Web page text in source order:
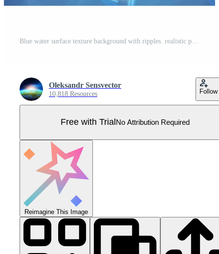
Oleksandr Sensvector
10,818 Resources Follow
Free with Trial No Attribution Required
Reimagine This Image